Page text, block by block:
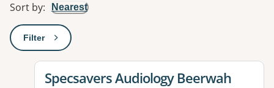
Sort by: Nearest
Filter: This will open a modal to apply one or more filters
View details for
Specsavers Audiology Beerwah